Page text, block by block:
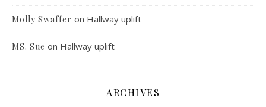
Molly Swaffer on Hallway uplift
MS. Sue on Hallway uplift
ARCHIVES